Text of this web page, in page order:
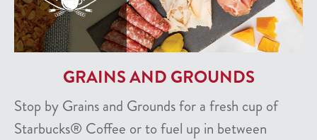
GRAINS AND GROUNDS
Stop by Grains and Grounds for a fresh cup of
Starbucks® Coffee or to fuel up in between